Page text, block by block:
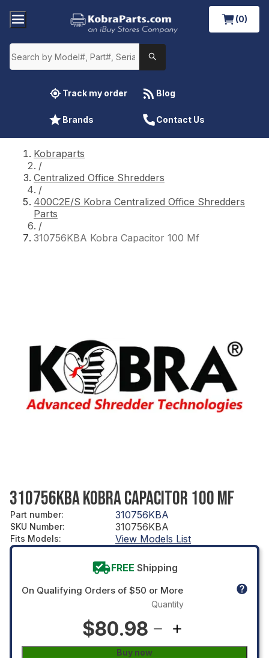
(0)
Track my order Blog
Brands Contact Us
Kobraparts
/
Centralized Office Shredders
/
400C2E/S Kobra Centralized Office Shredders
Parts
/
310756KBA Kobra Capacitor 100 Mf
310756KBA KOBRA CAPACITOR 100 MF
Part number: 310756KBA
SKU Number: 310756KBA
Fits Models: View Models List
FREE Shipping
On Qualifying Orders of $50 or More
$80.98
Quantity
Buy now